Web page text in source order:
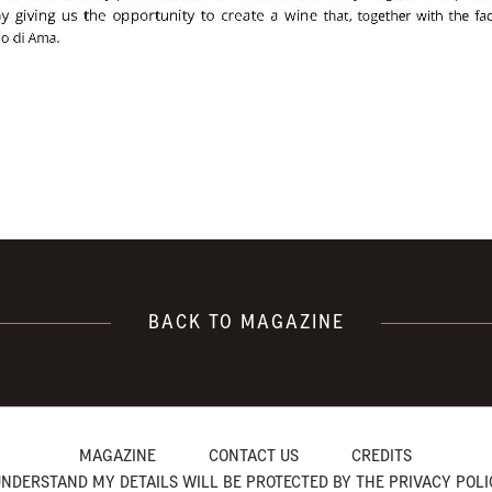
BACK TO MAGAZINE
MAGAZINE CONTACT US
CREDITS
MY DETAILS WILL BE PROTECTED BY THE PRIVACY